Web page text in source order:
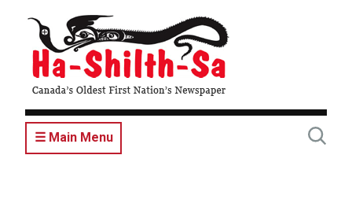
content
☰ Main Menu